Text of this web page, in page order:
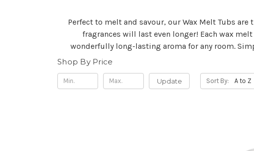
Perfect to melt and savour, our Wax Melt Tubs
fragrances will last even longer! Each wax
wonderfully long-lasting aroma for any room.
Shop By Price
Update Sort By: